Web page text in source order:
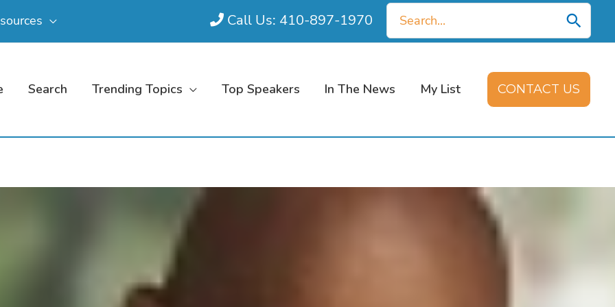
Call Us: 410-897-1970
Search
for:
Search Trending Topics Top Speakers In The News My List CONTACT US